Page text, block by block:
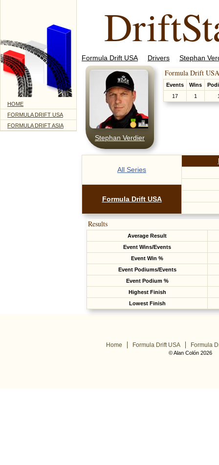
HOME
FORMULA DRIFT USA
FORMULA DRIFT ASIA
Formula Drift USA Drivers Stephan
Stephan Verdier
Formula Drift
Events Wins
17
1
All Series
Formula Drift USA
Results
Average Result
Event Wins/Events
Event Win %
Event Podiums/Events
Event Podium %
Highest Finish
Lowest Finish
Home Formula Drift USA Formula
© Alan Colón 2026